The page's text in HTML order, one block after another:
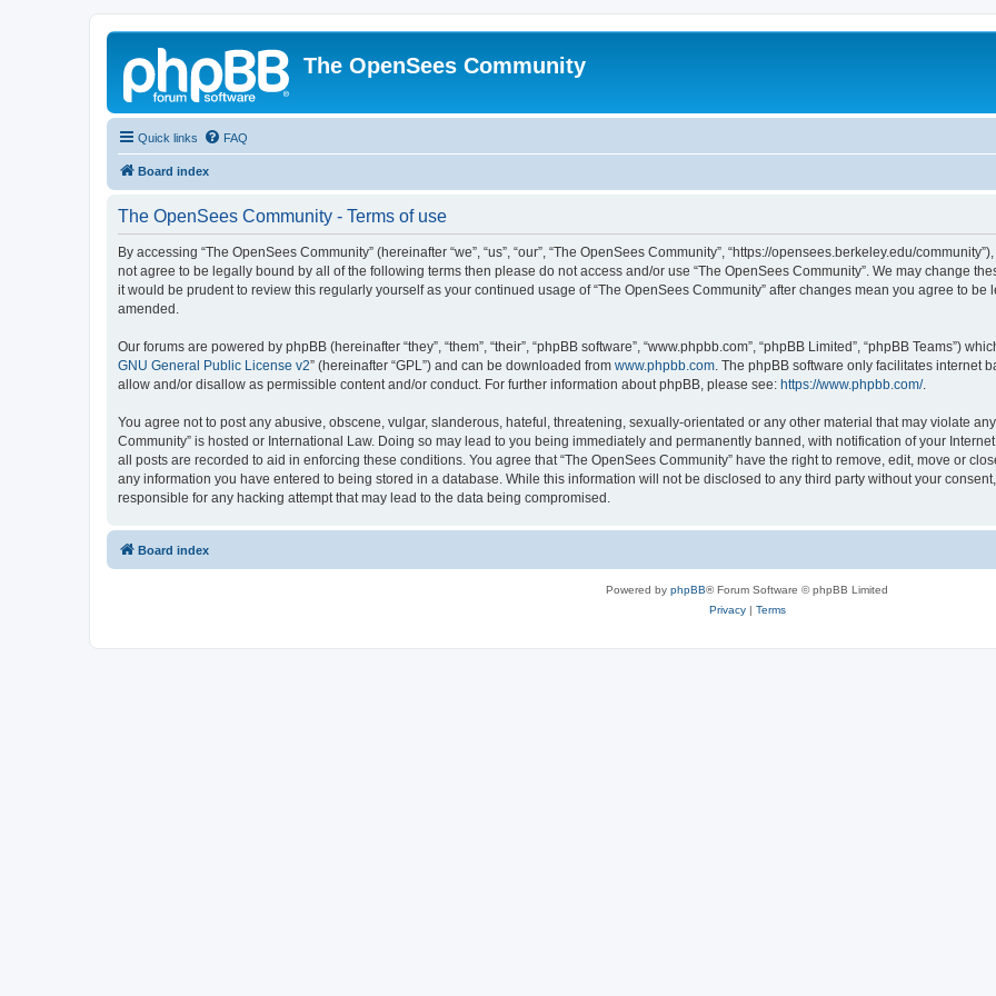
The OpenSees Community
Quick links FAQ
Board index
The OpenSees Community - Terms of use
By accessing “The OpenSees Community” (hereinafter “we”, “us”, “our”, “The OpenSees Community”, “https://opensees.berkeley.edu/
not agree to be legally bound by all of the following terms then please do not access and/or use “The OpenSees Community”. We may change
it would be prudent to review this regularly yourself as your continued usage of “The OpenSees Community” after changes mean you agree to
amended.
Our forums are powered by phpBB (hereinafter “they”, “them”, “their”, “phpBB software”, “www.phpbb.com”, “phpBB Limited”, “phpBB Teams”)
GNU General Public License v2” (hereinafter “GPL”) and can be downloaded from www.phpbb.com. The phpBB software only facilitates internet
allow and/or disallow as permissible content and/or conduct. For further information about phpBB, please see: https://www.phpbb.com/.
You agree not to post any abusive, obscene, vulgar, slanderous, hateful, threatening, sexually-orientated or any other material that may violate
Community” is hosted or International Law. Doing so may lead to you being immediately and permanently banned, with notification of your
all posts are recorded to aid in enforcing these conditions. You agree that “The OpenSees Community” have the right to remove, edit, move or
any information you have entered to being stored in a database. While this information will not be disclosed to any third party without your
responsible for any hacking attempt that may lead to the data being compromised.
Board index
Powered by phpBB® Forum Software © phpBB Limited
Privacy| Terms